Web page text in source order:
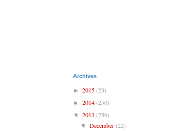
Archives
► 2015(23)
► 2014(250)
▼ 2013 (256)
▼December(22)